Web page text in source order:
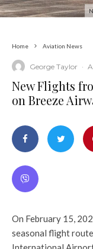
Home Aviation News
George Taylor ·
New Flights
on Breeze
On February 15,
seasonal flight